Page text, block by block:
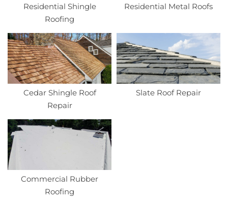
Residential Shingle
Roofing
Residential Metal Roofs
Cedar Shingle Roof
Repair
Slate Roof Repair
Commercial Rubber
Roofing